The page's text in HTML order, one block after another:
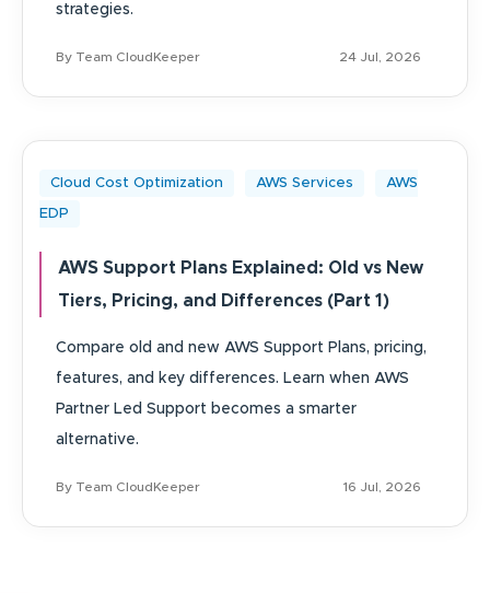
strategies.
By Team CloudKeeper 24 Jul, 2026
Cloud Cost Optimization AWS Services AWS
EDP
AWS Support Plans Explained: Old vs New
Tiers, Pricing, and Differences (Part 1)
Compare old and new AWS Support Plans, pricing,
features, and key differences. Learn when AWS
Partner Led Support becomes a smarter
alternative.
By Team CloudKeeper 16 Jul, 2026